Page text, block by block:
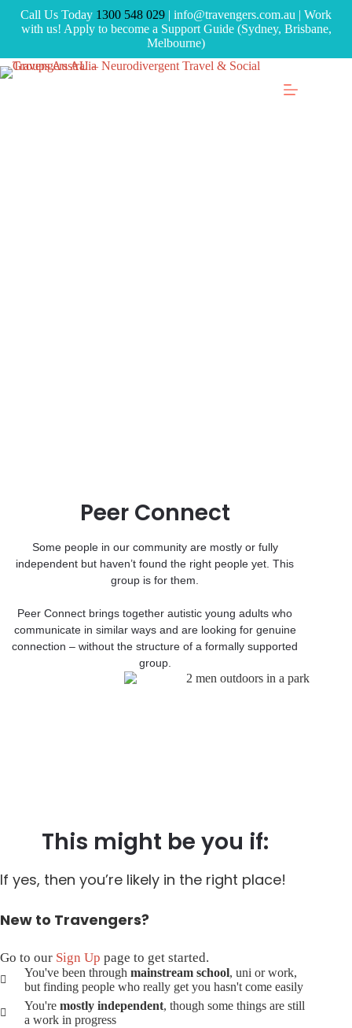
Call Us Today 1300 548 029 | info@travengers.com.au | Work
with us! Apply to become a Support Guide (Sydney, Brisbane,
Melbourne)
Skip
to
Peer Connect
Some people in our community are mostly or fully
independent but haven’t found the right people yet. This
group is for them.
Peer Connect brings together autistic young adults who
communicate in similar ways and are looking for genuine
connection – without the structure of a formally supported
group.
This might be you if:
If yes, then you’re likely in the right place!
New to Travengers?
Go to our Sign Up page to get started.
You've been through mainstream school, uni or work,
but finding people who really get you hasn't come easily
You're mostly independent, though some things are still
a work in progress